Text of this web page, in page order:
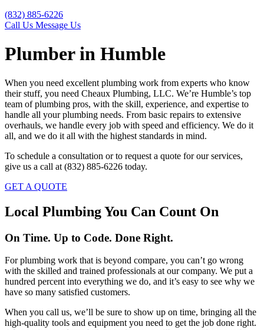
(832) 885-6226
Call Us Message Us
Plumber in Humble
When you need excellent plumbing work from experts who know
their stuff, you need Cheaux Plumbing, LLC. We’re Humble’s top
team of plumbing pros, with the skill, experience, and expertise to
handle all your plumbing needs. From basic repairs to extensive
overhauls, we handle every job with speed and efficiency. We do it
all, and we do it all with the highest standards in mind.
To schedule a consultation or to request a quote for our services,
give us a call at (832) 885-6226 today.
GET A QUOTE
Local Plumbing You Can Count On
On Time. Up to Code. Done Right.
For plumbing work that is beyond compare, you can’t go wrong
with the skilled and trained professionals at our company. We put a
hundred percent into everything we do, and it’s easy to see why we
have so many satisfied customers.
When you call us, we’ll be sure to show up on time, bringing all the
high-quality tools and equipment you need to get the job done right.